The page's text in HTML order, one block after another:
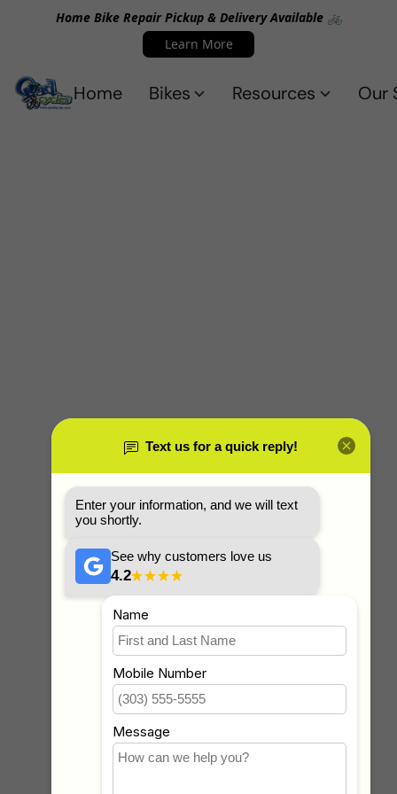
Home Bike Repair Pickup & Delivery Available 🚲
Learn More
Home Bikes Resources Our